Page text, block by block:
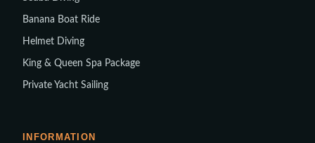
Banana Boat Ride
Helmet Diving
King & Queen Spa Package
Private Yacht Sailing
INFORMATION